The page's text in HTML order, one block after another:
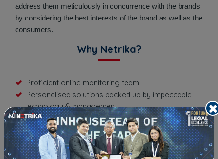
address them meticulously in concurrence with the brands
by considering the best interests of the brand as well as the
consumers.
Why Netrika?
Proficient online monitoring team
Personalised solutions backed up by impeccable
technology & management
Daily/monthly report on the progress of the
campaigns
Quick turnaround time on any new negative publicity
Personalised & high-quality content